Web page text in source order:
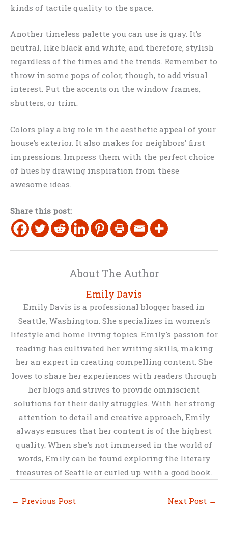
kinds of tactile quality to the space.
Another timeless palette you can use is gray. It’s
neutral, like black and white, and therefore, stylish
regardless of the times and the trends. Remember to
throw in some pops of color, though, to add visual
interest. Put the accents on the window frames,
shutters, or trim.
Colors play a big role in the aesthetic appeal of your
house’s exterior. It also makes for neighbors’ first
impressions. Impress them with the perfect choice
of hues by drawing inspiration from these
awesome ideas.
Share this post:
About The Author
Emily Davis
Emily Davis is a professional blogger based in
Seattle, Washington. She specializes in women's
lifestyle and home living topics. Emily's passion for
reading has cultivated her writing skills, making
her an expert in creating compelling content. She
loves to share her experiences with readers through
her blogs and strives to provide omniscient
solutions for their daily struggles. With her strong
attention to detail and creative approach, Emily
always ensures that her content is of the highest
quality. When she's not immersed in the world of
words, Emily can be found exploring the literary
treasures of Seattle or curled up with a good book.
← Previous Post Next Post →